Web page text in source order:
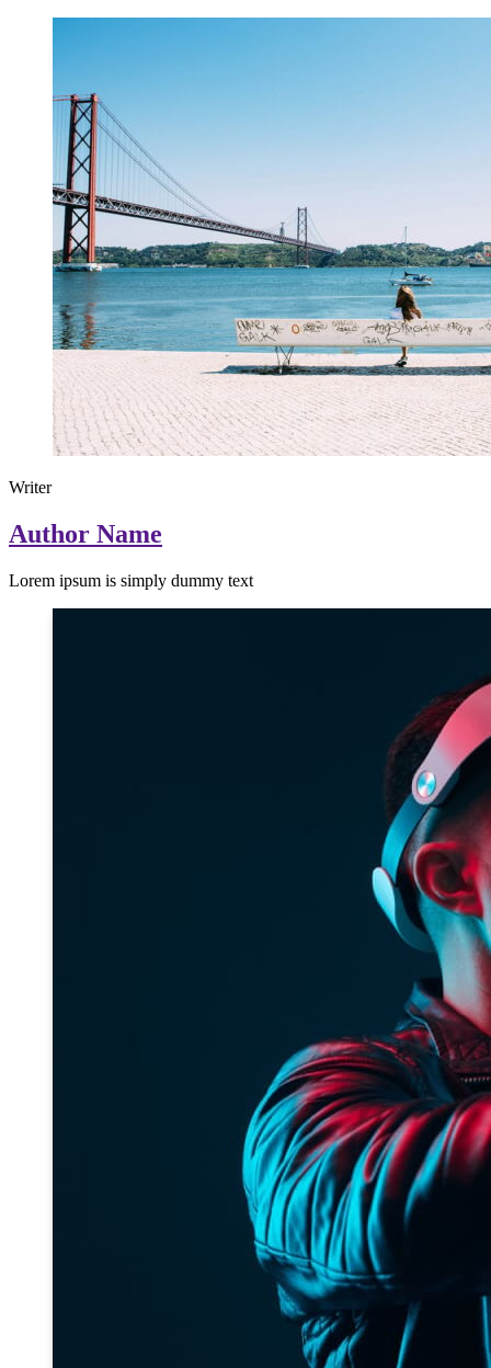
Writer
Author Name
Lorem ipsum is simply dummy text